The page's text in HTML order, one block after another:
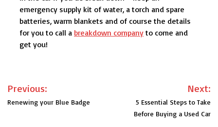
emergency supply kit of water, a torch and spare
batteries, warm blankets and of course the details
for you to call a breakdown company to come and
get you!
Post
navigation
Previous:
Renewing your Blue Badge
Next:
5 Essential Steps to Take
Before Buying a Used Car